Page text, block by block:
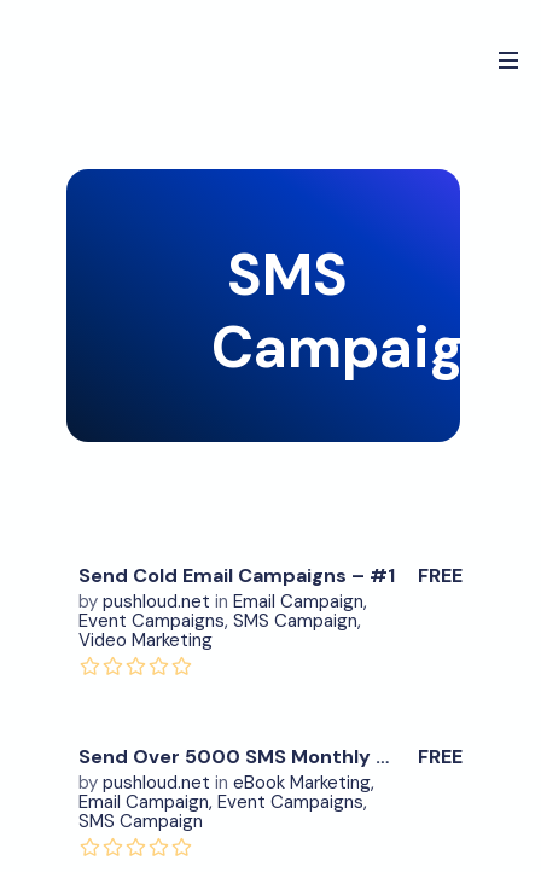
SMS
Campaign
Download Now
0
Send Cold Email Campaigns – #1
by pushloud.net in Email Campaign,
Event Campaigns, SMS Campaign,
Video Marketing
FREE
Download Now
Send Over 5000 SMS Monthly – #2
by pushloud.net in eBook Marketing,
Email Campaign, Event Campaigns,
SMS Campaign
FREE